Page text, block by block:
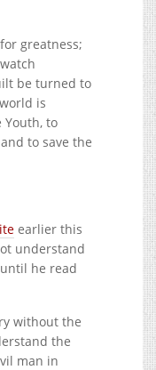
greatness;
be turned to
is
to
to save the
earlier this
understand
he read
without the
the
man in